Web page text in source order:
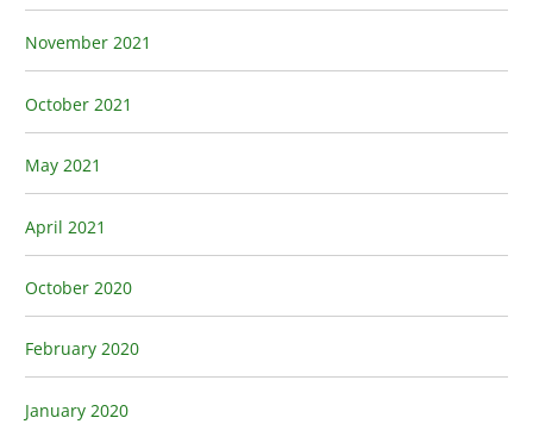
November 2021
October 2021
May 2021
April 2021
October 2020
February 2020
January 2020